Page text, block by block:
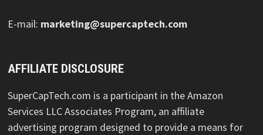
E-mail: marketing@supercaptech.com
AFFILIATE DISCLOSURE
SuperCapTech.com is a participant in the Amazon
Services LLC Associates Program, an affiliate
advertising program designed to provide a means for